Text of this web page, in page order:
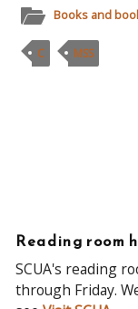
Books and
C MSS
Reading room
SCUA's reading
through Friday.